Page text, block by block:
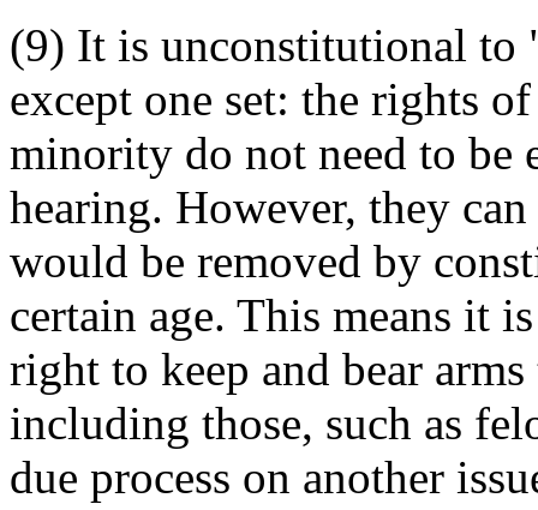
(9) It is unconstitutional to
except one set: the rights
minority do not need to be
hearing. However, they
would be removed by
certain age. This means it
right to keep and bear
including those, such as
due process on another